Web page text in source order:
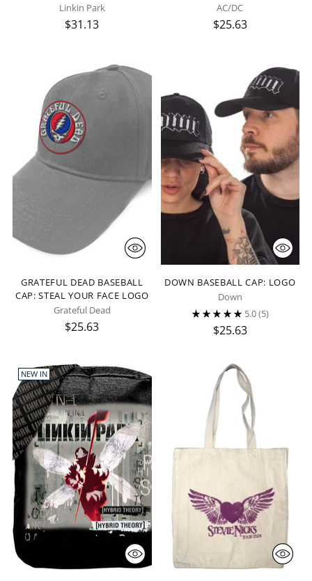
Linkin Park
$31.13
AC/DC
$25.63
GRATEFUL DEAD BASEBALL
CAP: STEAL YOUR FACE LOGO
Grateful Dead
$25.63
DOWN BASEBALL CAP: LOGO
Down
5.0(5)
$25.63
NEW IN